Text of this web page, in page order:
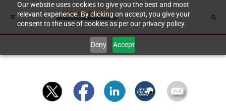
Our website uses cookies to give you the best and most
relevant experience. By clicking on accept, you give your
consent to the use of cookies as per our privacy policy.
Deny Accept